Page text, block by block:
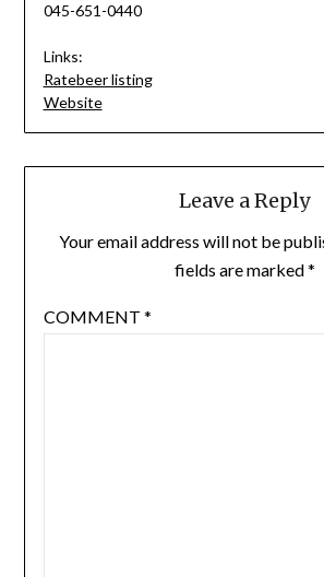
045-651-0440
Links:
Ratebeer listing
Website
Leave a Reply
Your email address will not be
fields are marked*
COMMENT *